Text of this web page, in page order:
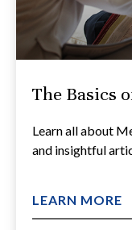
The Basics
Learn all about
and insightful
LEARN MORE